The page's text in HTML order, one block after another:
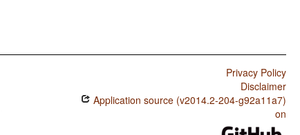
Privacy Policy
Disclaimer
Application source (v2014.2-204-g92a11a7)
on